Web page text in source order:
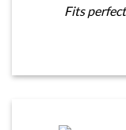
Fits